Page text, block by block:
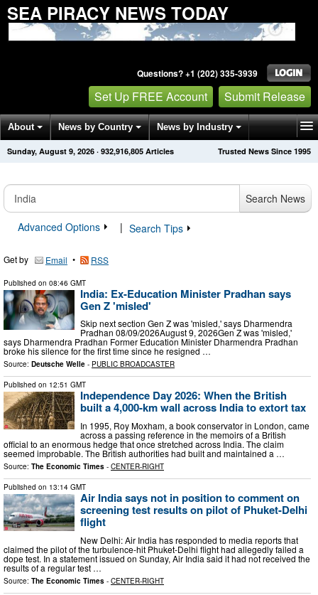
SEA PIRACY NEWS TODAY
Questions? +1 (202) 335-3939
Set Up FREE Account Submit Release
About News by Country News by Industry
Get News Alerts Press Releases Trusted News Since 1995
Sunday, August 9, 2026 · 932,916,805 Articles
Search News
Advanced Options
| Search Tips
Get by Email • RSS
Published on 08:46 GMT
India: Ex-Education Minister Pradhan says
Gen Z 'misled'
Skip next section Gen Z was 'misled,' says Dharmendra
Pradhan 08/09/2026August 9, 2026Gen Z was 'misled,'
says Dharmendra Pradhan Former Education Minister Dharmendra Pradhan
broke his silence for the first time since he resigned …
Source: Deutsche Welle - PUBLIC BROADCASTER
Published on 12:51 GMT
Independence Day 2026: When the British
built a 4,000-km wall across India to extort tax
In 1995, Roy Moxham, a book conservator in London, came
across a passing reference in the memoirs of a British
official to an enormous hedge that once stretched across India. The claim
seemed improbable. The British authorities had built and maintained a …
Source: The Economic Times - CENTER-RIGHT
Published on 13:14 GMT
Air India says not in position to comment on
screening test results on pilot of Phuket-Delhi
flight
New Delhi: Air India has responded to media reports that
claimed the pilot of the turbulence-hit Phuket-Delhi flight had allegedly failed a
dope test. In a statement issued on Sunday, Air India said it had not received the
results of a regular test …
Source: The Economic Times - CENTER-RIGHT